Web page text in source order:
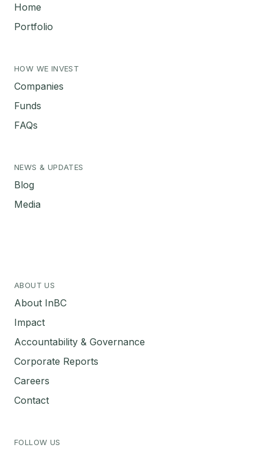
Home
Portfolio
HOW WE INVEST
Companies
Funds
FAQs
NEWS & UPDATES
Blog
Media
ABOUT US
About InBC
Impact
Accountability & Governance
Corporate Reports
Careers
Contact
FOLLOW US